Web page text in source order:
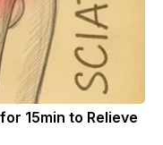
15min to Relieve